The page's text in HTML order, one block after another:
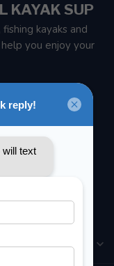
KAYAK SUP
kayaks and
you enjoy your